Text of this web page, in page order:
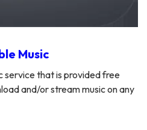
Music
service that is provided free
and/or stream music on any